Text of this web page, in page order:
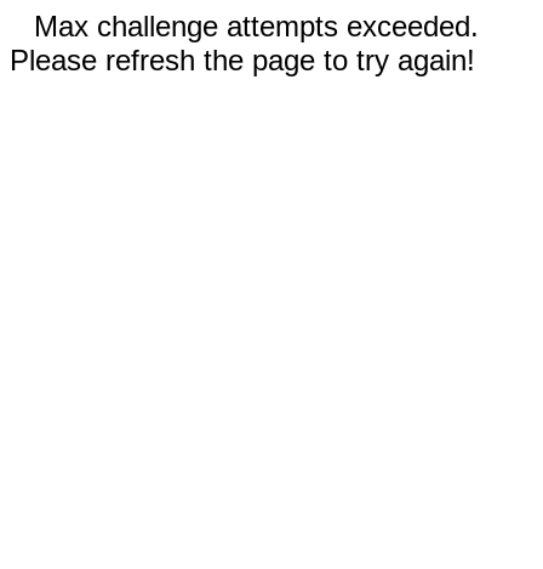
Max challenge attempts exceeded.
Please refresh the page to try again!